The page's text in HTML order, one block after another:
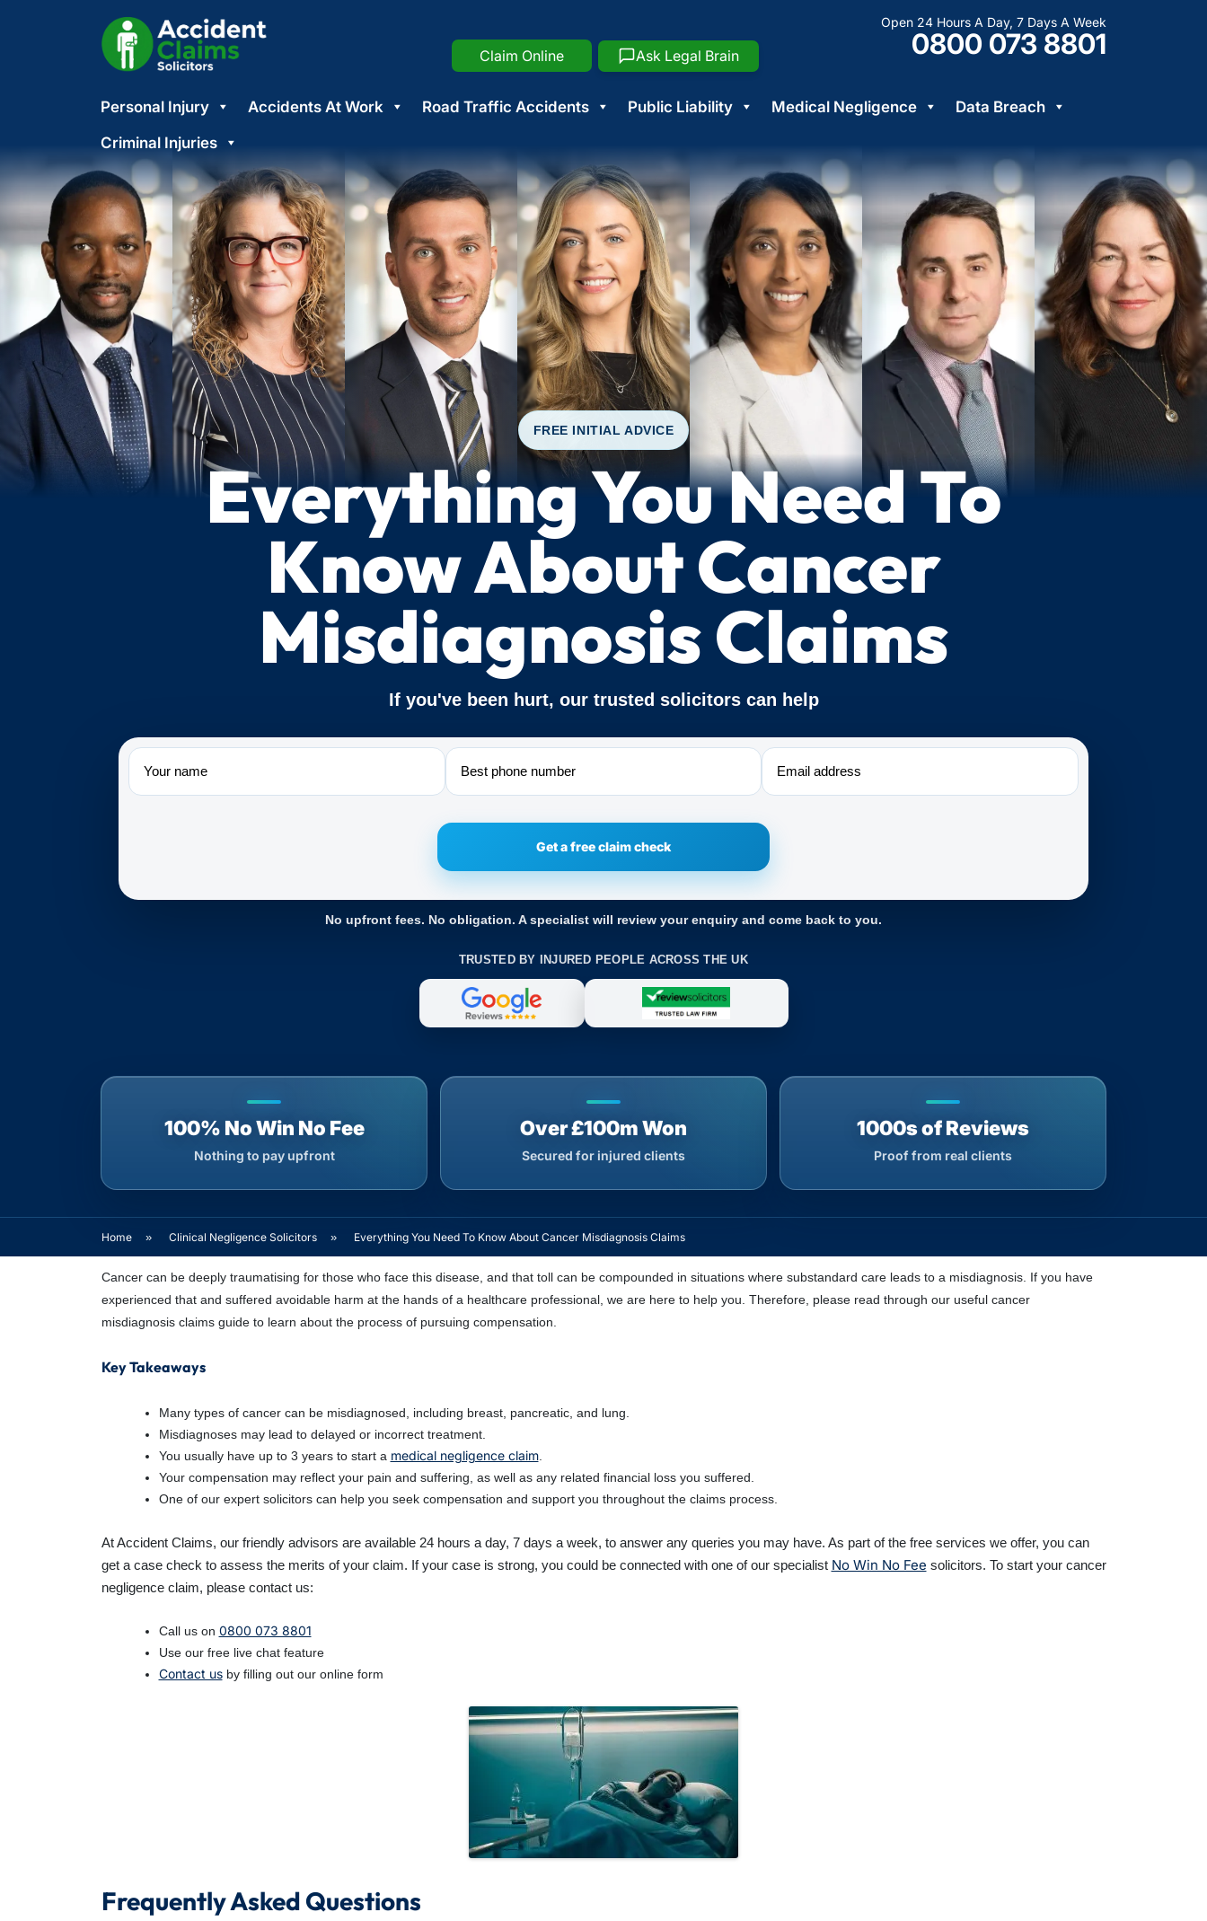
Open 24 Hours A Day, 7 Days A Week
0800 073 8801
Claim Online Ask Legal Brain
Skip
to
content
Personal Injury Accidents At Work Road Traffic Accidents Public Liability Medical Negligence
Data Breach
Criminal Injuries
FREE INITIAL ADVICE
Everything You Need To
Know About Cancer
Misdiagnosis Claims
If you've been hurt, our trusted solicitors can help
Name Phone Email
No upfront fees. No obligation. A specialist will review your enquiry and come back to you.
TRUSTED BY INJURED PEOPLE ACROSS THE UK
100% No Win No Fee
Nothing to pay upfront
Over £100m Won
Secured for injured clients
1000s of Reviews
Proof from real clients
Home » Clinical Negligence Solicitors » Everything You Need To Know About Cancer Misdiagnosis Claims
Cancer can be deeply traumatising for those who face this disease, and that toll can be compounded in situations where substandard care leads to a misdiagnosis. If you have
experienced that and suffered avoidable harm at the hands of a healthcare professional, we are here to help you. Therefore, please read through our useful cancer
misdiagnosis claims guide to learn about the process of pursuing compensation.
Key Takeaways
Many types of cancer can be misdiagnosed, including breast, pancreatic, and lung.
Misdiagnoses may lead to delayed or incorrect treatment.
You usually have up to 3 years to start a medical negligence claim.
Your compensation may reflect your pain and suffering, as well as any related financial loss you suffered.
One of our expert solicitors can help you seek compensation and support you throughout the claims process.
At Accident Claims, our friendly advisors are available 24 hours a day, 7 days a week, to answer any queries you may have. As part of the free services we offer, you can
get a case check to assess the merits of your claim. If your case is strong, you could be connected with one of our specialist No Win No Fee solicitors. To start your cancer
negligence claim, please contact us:
Call us on 0800 073 8801
Use our free live chat feature
Contact usby filling out our online form
Frequently Asked Questions